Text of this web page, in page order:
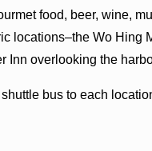
food, beer, wine,
locations–the Wo Hing
Inn overlooking the
bus to each